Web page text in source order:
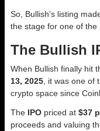
So, Bullish’s listing
the stage for one of the
The Bullish
When Bullish finally hit
13, 2025 , it was one
crypto space since
The IPO priced at $37
proceeds and valuing